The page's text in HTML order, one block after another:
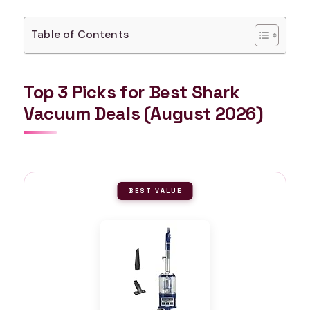
Table of Contents
Top 3 Picks for Best Shark
Vacuum Deals (August 2026)
BEST VALUE